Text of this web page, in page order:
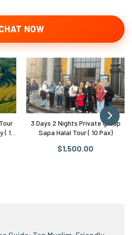
NOW
3 Days 2 Nights Private group
Sapa Halal Tour ( 10 Pax)
$1,500.00